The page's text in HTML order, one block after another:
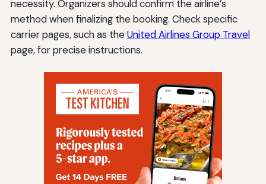
necessity. Organizers should confirm the airline’s
method when finalizing the booking. Check specific
carrier pages, such as theUnited Airlines Group Travel
page, for precise instructions.